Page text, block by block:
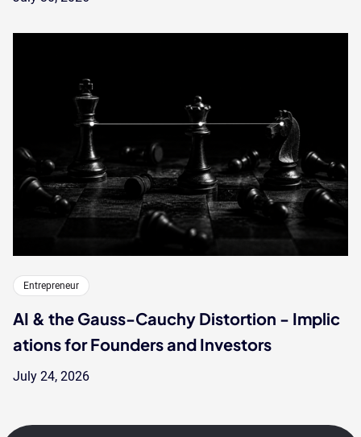
Entrepreneur
AI & the Gauss-Cauchy Distortion - Implic
ations for Founders and Investors
July 24, 2026